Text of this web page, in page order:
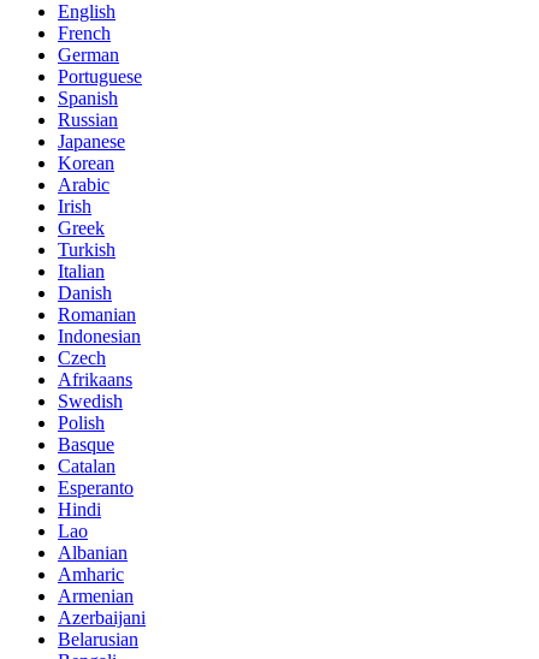
English
French
German
Portuguese
Spanish
Russian
Japanese
Korean
Arabic
Irish
Greek
Turkish
Italian
Danish
Romanian
Indonesian
Czech
Afrikaans
Swedish
Polish
Basque
Catalan
Esperanto
Hindi
Lao
Albanian
Amharic
Armenian
Azerbaijani
Belarusian